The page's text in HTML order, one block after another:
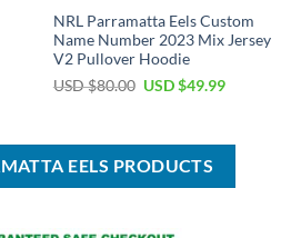
NRL Parramatta Eels Custom
Name Number 2023 Mix Jersey
V2 Pullover Hoodie
USD $80.00 Original
$80.00.
USD $49.99Current
$49.99.
EELS PRODUCTS